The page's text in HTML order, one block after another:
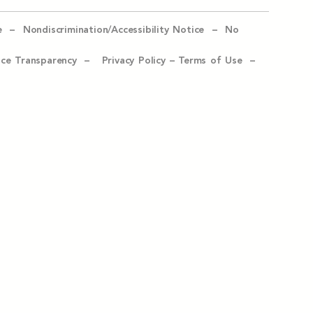
– Nondiscrimination/Accessibility Notice – No
Transparency – Privacy Policy – Terms of Use –